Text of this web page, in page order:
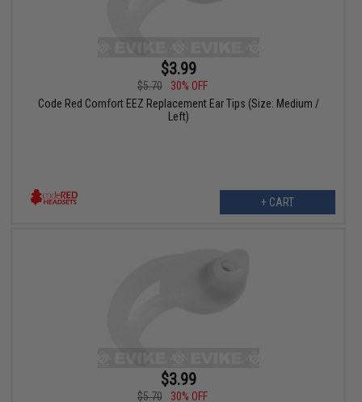
$3.99
$5.70
30% OFF
Code Red Comfort EEZ Replacement Ear Tips (Size: Medium /
Left)
+ CART
$3.99
$5.70
30% OFF